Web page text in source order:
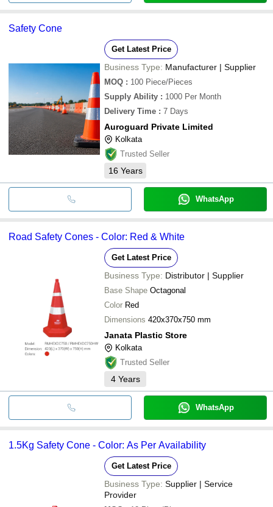
Safety Cone
Get Latest Price
Business Type: Manufacturer | Supplier
MOQ : 100 Piece/Pieces
Supply Ability : 1000 Per Month
Delivery Time : 7 Days
Auroguard Private Limited
Kolkata
Trusted Seller
16 Years
WhatsApp
Road Safety Cones - Color: Red & White
Get Latest Price
Business Type: Distributor | Supplier
Base Shape Octagonal
Color Red
Dimensions 420x370x750 mm
Janata Plastic Store
Kolkata
Trusted Seller
4 Years
WhatsApp
1.5Kg Safety Cone - Color: As Per Availability
Get Latest Price
Business Type: Supplier | Service
Provider